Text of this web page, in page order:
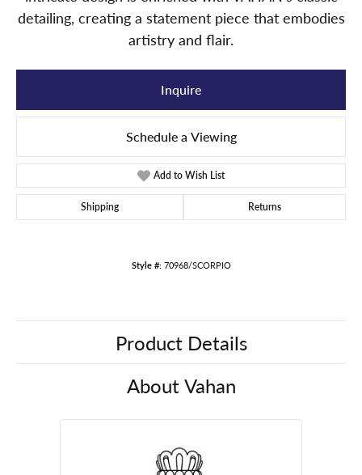
detailing, creating a statement piece that embodies
artistry and flair.
Inquire
Schedule a Viewing
Add to Wish List
Shipping Returns
Style #: 70968/SCORPIO
Product Details
About Vahan